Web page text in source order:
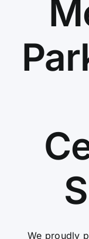
Contact Us
We proudly